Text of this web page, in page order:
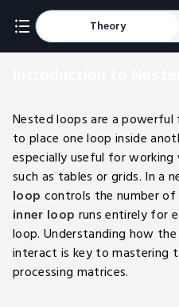
Theory
Nested loops are a
to place one loop inside
especially useful for
such as tables or grids. In a
loop controls the number
inner loop runs entirely for
loop. Understanding how
interact is key to mastering
processing matrices.